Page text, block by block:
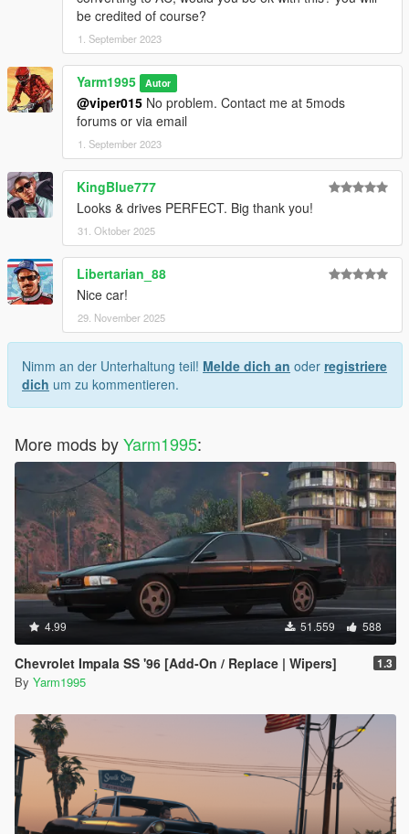
be credited of course?
1. September 2023
Yarm1995 Autor
@viper015 No problem. Contact me at 5mods
forums or via email
1. September 2023
KingBlue777
Looks & drives PERFECT. Big thank you!
31. Oktober 2025
Libertarian_88
Nice car!
29. November 2025
Nimm an der Unterhaltung teil! Melde dich an oder registriere
dich um zu kommentieren.
More mods byYarm1995:
4.99 51.559 588
Chevrolet Impala SS '96 [Add-On / Replace | Wipers] 1.3
By Yarm1995